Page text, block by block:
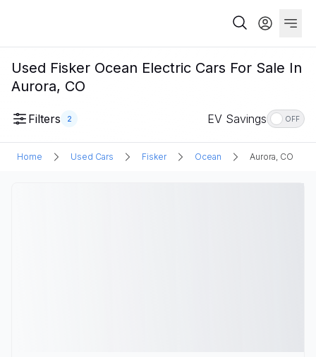
Used Fisker Ocean Electric Cars For Sale In
Aurora, CO
Filters 2 EV Savings OFF
Home Used Cars Fisker Ocean Aurora, CO